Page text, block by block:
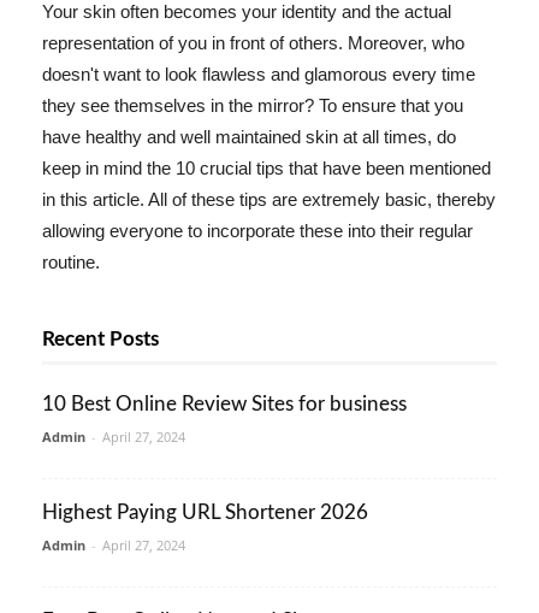
Your skin often becomes your identity and the actual
representation of you in front of others. Moreover, who
doesn't want to look flawless and glamorous every time
they see themselves in the mirror? To ensure that you
have healthy and well maintained skin at all times, do
keep in mind the 10 crucial tips that have been mentioned
in this article. All of these tips are extremely basic, thereby
allowing everyone to incorporate these into their regular
routine.
Recent Posts
10 Best Online Review Sites for business
Admin - April 27, 2024
Highest Paying URL Shortener 2026
Admin - April 27, 2024